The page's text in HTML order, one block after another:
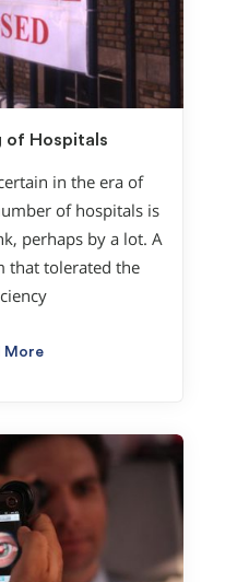
of Hospitals
in the era of
of hospitals is
perhaps by a lot. A
that tolerated the
More